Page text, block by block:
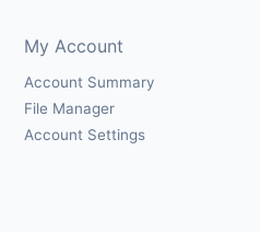
My Account
Account Summary
File Manager
Account Settings